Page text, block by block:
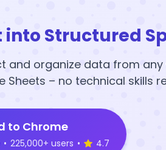
Structured
and organize data from
Sheets – no technical skills
to Chrome
• 225,000+ users • 4.7